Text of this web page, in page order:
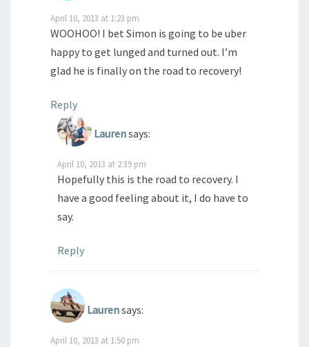
April 10, 2013 at 1:23 pm
WOOHOO! I bet Simon is going to be uber
happy to get lunged and turned out. I’m
glad he is finally on the road to recovery!
Reply
Laurensays:
April 10, 2013 at 2:39 pm
Hopefully this is the road to recovery. I
have a good feeling about it, I do have to
say.
Reply
Laurensays:
April 10, 2013 at 1:50 pm